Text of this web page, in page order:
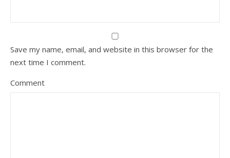
Save my name, email, and website in this browser for the
next time I comment.
Comment